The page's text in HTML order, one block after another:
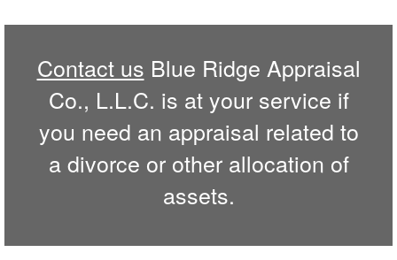
Contact us Blue Ridge Appraisal
Co., L.L.C. is at your service if
you need an appraisal related to
a divorce or other allocation of
assets.